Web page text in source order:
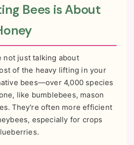
Bees is About
not just talking about
of the heavy lifting in your
bees—over 4,000 species
like bumblebees, mason
They're often more efficient
especially for crops